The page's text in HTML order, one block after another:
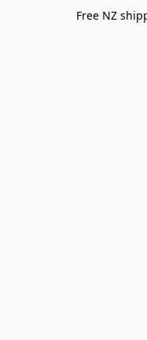
Free NZ